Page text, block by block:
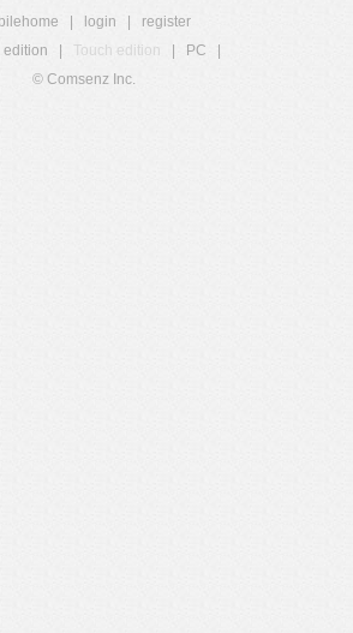
login
register
edition
Touch edition PC
© Comsenz Inc.